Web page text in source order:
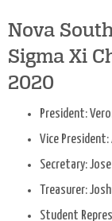
Nova
Sigma Xi
2020
President:
Vice
Secretary:
Treasurer:
Student